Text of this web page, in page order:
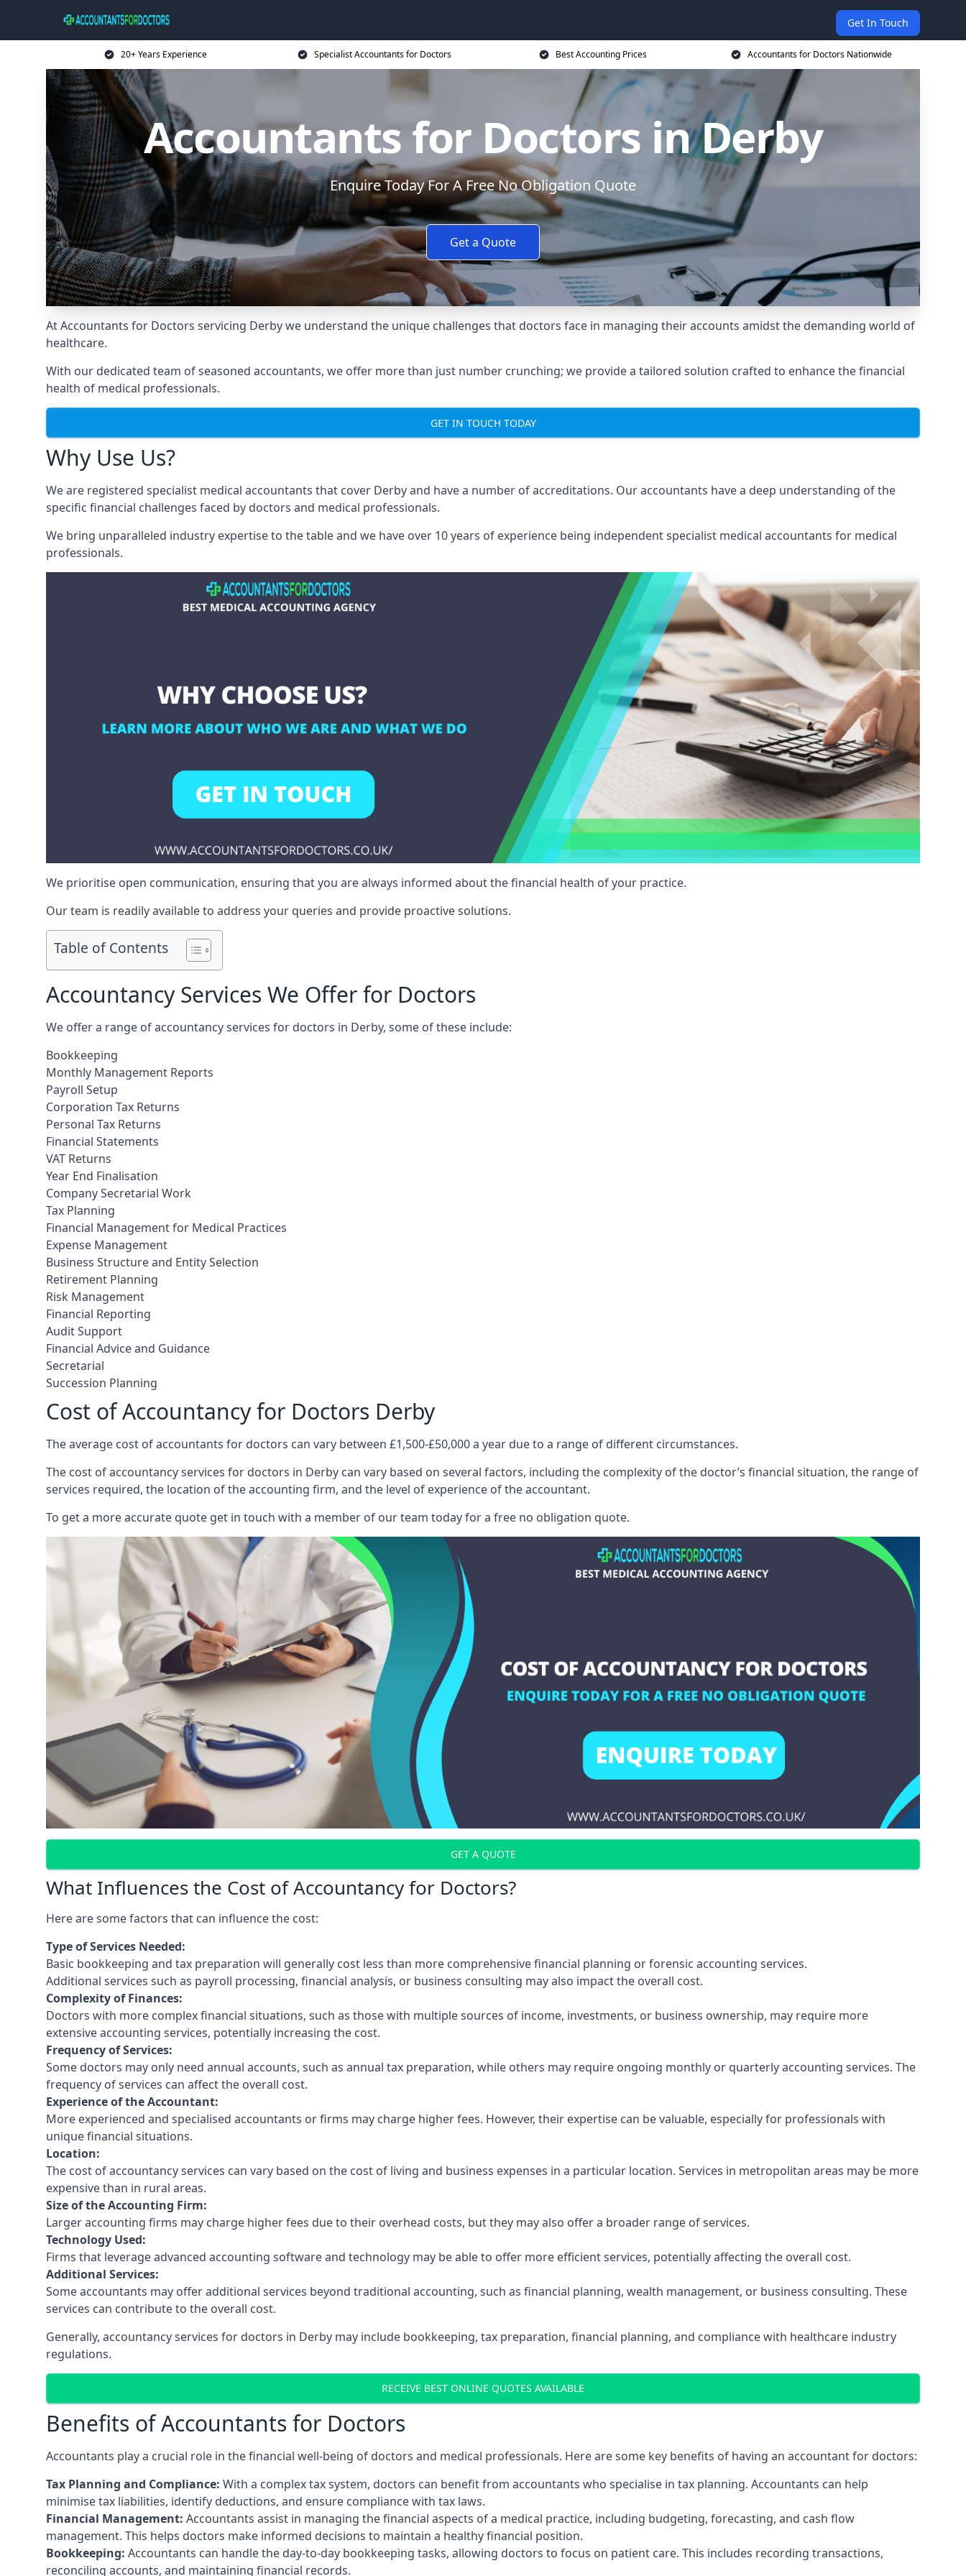
Get In Touch
20+ Years Experience Specialist Accountants for Doctors Best Accounting Prices Accountants for Doctors Nationwide
Accountants for Doctors in Derby
Enquire Today For A Free No Obligation Quote
Get a Quote
At Accountants for Doctors servicing Derby we understand the unique challenges that doctors face in managing their accounts amidst the demanding world of
healthcare.
With our dedicated team of seasoned accountants, we offer more than just number crunching; we provide a tailored solution crafted to enhance the financial
health of medical professionals.
GET IN TOUCH TODAY
Why Use Us?
We are registered specialist medical accountants that cover Derby and have a number of accreditations. Our accountants have a deep understanding of the
specific financial challenges faced by doctors and medical professionals.
We bring unparalleled industry expertise to the table and we have over 10 years of experience being independent specialist medical accountants for medical
professionals.
We prioritise open communication, ensuring that you are always informed about the financial health of your practice.
Our team is readily available to address your queries and provide proactive solutions.
Table of Contents
Accountancy Services We Offer for Doctors
We offer a range of accountancy services for doctors in Derby, some of these include:
Bookkeeping
Monthly Management Reports
Payroll Setup
Corporation Tax Returns
Personal Tax Returns
Financial Statements
VAT Returns
Year End Finalisation
Company Secretarial Work
Tax Planning
Financial Management for Medical Practices
Expense Management
Business Structure and Entity Selection
Retirement Planning
Risk Management
Financial Reporting
Audit Support
Financial Advice and Guidance
Secretarial
Succession Planning
Cost of Accountancy for Doctors Derby
The average cost of accountants for doctors can vary between £1,500-£50,000 a year due to a range of different circumstances.
The cost of accountancy services for doctors in Derby can vary based on several factors, including the complexity of the doctor’s financial situation, the range of
services required, the location of the accounting firm, and the level of experience of the accountant.
To get a more accurate quote get in touch with a member of our team today for a free no obligation quote.
GET A QUOTE
What Influences the Cost of Accountancy for Doctors?
Here are some factors that can influence the cost:
Type of Services Needed:
Basic bookkeeping and tax preparation will generally cost less than more comprehensive financial planning or forensic accounting services.
Additional services such as payroll processing, financial analysis, or business consulting may also impact the overall cost.
Complexity of Finances:
Doctors with more complex financial situations, such as those with multiple sources of income, investments, or business ownership, may require more
extensive accounting services, potentially increasing the cost.
Frequency of Services:
Some doctors may only need annual accounts, such as annual tax preparation, while others may require ongoing monthly or quarterly accounting services. The
frequency of services can affect the overall cost.
Experience of the Accountant:
More experienced and specialised accountants or firms may charge higher fees. However, their expertise can be valuable, especially for professionals with
unique financial situations.
Location:
The cost of accountancy services can vary based on the cost of living and business expenses in a particular location. Services in metropolitan areas may be more
expensive than in rural areas.
Size of the Accounting Firm:
Larger accounting firms may charge higher fees due to their overhead costs, but they may also offer a broader range of services.
Technology Used:
Firms that leverage advanced accounting software and technology may be able to offer more efficient services, potentially affecting the overall cost.
Additional Services:
Some accountants may offer additional services beyond traditional accounting, such as financial planning, wealth management, or business consulting. These
services can contribute to the overall cost.
Generally, accountancy services for doctors in Derby may include bookkeeping, tax preparation, financial planning, and compliance with healthcare industry
regulations.
RECEIVE BEST ONLINE QUOTES AVAILABLE
Benefits of Accountants for Doctors
Accountants play a crucial role in the financial well-being of doctors and medical professionals. Here are some key benefits of having an accountant for doctors:
Tax Planning and Compliance: With a complex tax system, doctors can benefit from accountants who specialise in tax planning. Accountants can help
minimise tax liabilities, identify deductions, and ensure compliance with tax laws.
Financial Management: Accountants assist in managing the financial aspects of a medical practice, including budgeting, forecasting, and cash flow
management. This helps doctors make informed decisions to maintain a healthy financial position.
Bookkeeping: Accountants can handle the day-to-day bookkeeping tasks, allowing doctors to focus on patient care. This includes recording transactions,
reconciling accounts, and maintaining financial records.